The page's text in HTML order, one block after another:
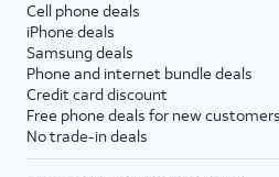
Cell phone deals
iPhone deals
Samsung deals
Phone and internet bundle deals
Credit card discount
Free phone deals for new customers
No trade-in deals